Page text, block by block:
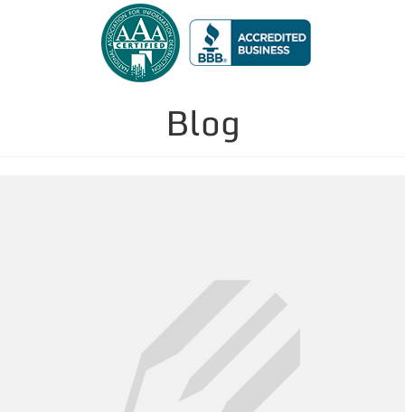
Containers & EquipmentBlog